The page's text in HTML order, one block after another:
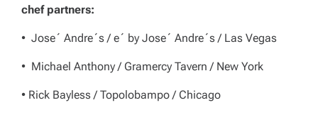
chef partners:
• Jose´ Andre´s / e´ by Jose´ Andre´s / Las Vegas
• Michael Anthony / Gramercy Tavern / New York
• Rick Bayless / Topolobampo / Chicago